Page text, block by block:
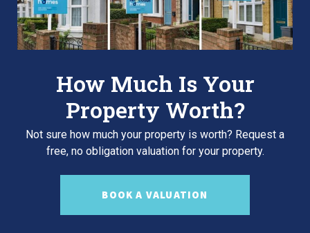
How Much Is Your
Property Worth?
Not sure how much your property is worth? Request a
free, no obligation valuation for your property.
BOOK A VALUATION